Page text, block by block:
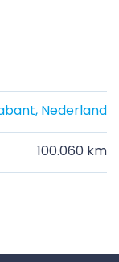
Nederland
100.060 km